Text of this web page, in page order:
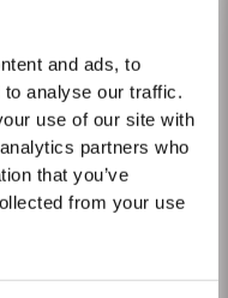
and ads, to
analyse our traffic.
use of our site with
partners who
that you’ve
from your use
available every